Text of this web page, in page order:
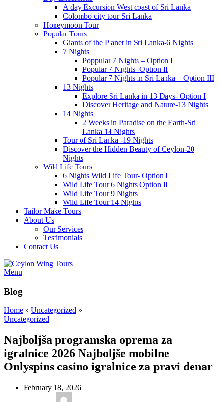
A day Excursion West coast of Sri Lanka
Colombo city tour Sri Lanka
Honeymoon Tour
Popular Tours
Giants of the Planet in Sri Lanka-6 Nights
7 Nights
Poppular 7 Nights – Option I
Popular 7 Nights -Option II
Popular 7 Nights in Sri Lanka – Option III
13 Nights
Explore Sri Lanka in 13 Days- Option I
Discover Heritage and Nature-13 Nights
14 Nights
2 Weeks in Paradise on the Earth-Sri
Lanka 14 Nights
Tour of Sri Lanka -19 Nights
Discover the Hidden Beauty of Ceylon-20
Nights
Wild Life Tours
6 Nights Wild Life Tour- Option I
Wild Life Tour 6 Nights Option II
Wild Life Tour 9 Nights
Wild Life Tour 14 Nights
Tailor Make Tours
About Us
Our Services
Testimonials
Contact Us
Menu
Blog
Home » Uncategorized »
Uncategorized
Najboljša programska oprema za
igralnice 2026 Najboljše mobilne
Onlyspins casino igralnice za pravi denar
February 18, 2026